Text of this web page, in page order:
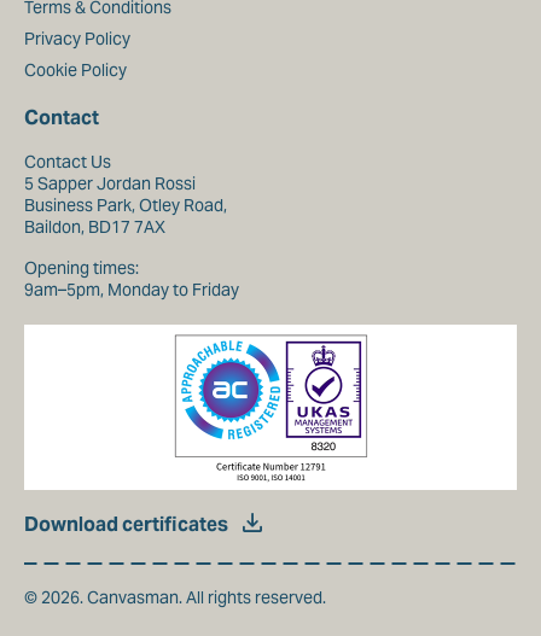
Terms & Conditions
Privacy Policy
Cookie Policy
Contact
Contact Us
5 Sapper Jordan Rossi
Business Park, Otley Road,
Baildon, BD17 7AX
Opening times:
9am–5pm, Monday to Friday
Download certificates
© 2026. Canvasman. All rights reserved.